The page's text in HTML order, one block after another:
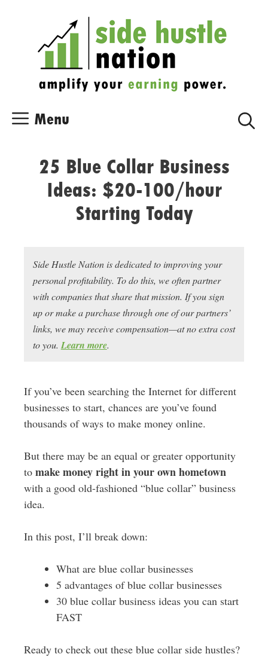
Menu
25 Blue Collar Business
Ideas: $20-100/hour
Starting Today
Side Hustle Nation is dedicated to improving your
personal profitability. To do this, we often partner
with companies that share that mission. If you sign
up or make a purchase through one of our partners’
links, we may receive compensation—at no extra cost
to you. Learn more.
If you’ve been searching the Internet for different
businesses to start, chances are you’ve found
thousands of ways to make money online.
But there may be an equal or greater opportunity
to make money right in your own hometown
with a good old-fashioned “blue collar” business
idea.
In this post, I’ll break down:
What are blue collar businesses
5 advantages of blue collar businesses
30 blue collar business ideas you can start
FAST
Ready to check out these blue collar side hustles?